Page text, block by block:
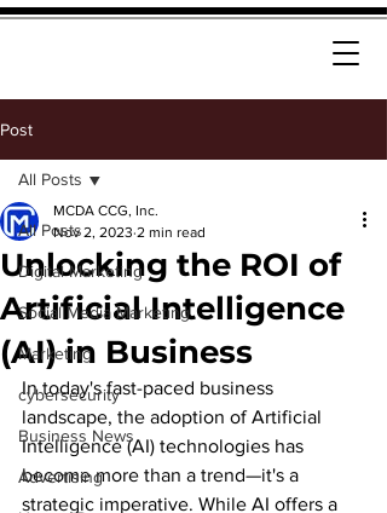
Post
All Posts
Digital Marketing
Social Media Marketing
Marketing
cybersecurity
Business News
Advertising
All Posts
Unlocking the ROI of
Artificial Intelligence
(AI) in Business
MCDA CCG, Inc.
Nov 2, 2023 2 min read
In today's fast-paced business
landscape, the adoption of Artificial
Intelligence (AI) technologies has
become more than a trend—it's a
strategic imperative. While AI offers a